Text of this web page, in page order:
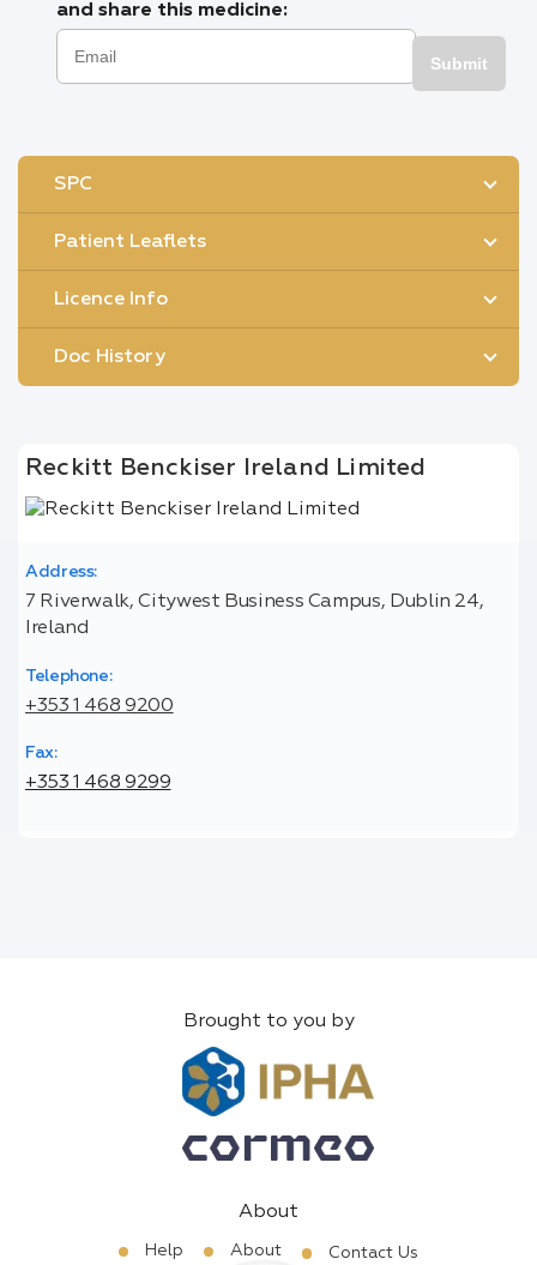
and share this medicine:
Submit
SPC
Patient Leaflets
Licence Info
Doc History
Reckitt Benckiser Ireland Limited
Address:
7 Riverwalk, Citywest Business Campus, Dublin 24,
Ireland
Telephone:
+353 1 468 9200
Fax:
+353 1 468 9299
Brought to you by
About
Help About Contact Us